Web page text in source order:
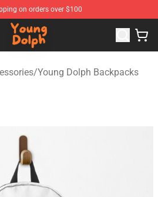
on orders over $100
- Official Young Dolph Merchandise
/Young Dolph Backpacks